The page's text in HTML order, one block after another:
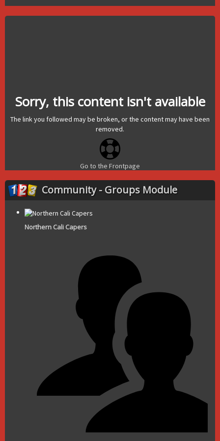
Sorry, this content isn't available
The link you followed may be broken, or the content may have been
removed.
Go to the Frontpage
Community - Groups Module
Northern Cali Capers